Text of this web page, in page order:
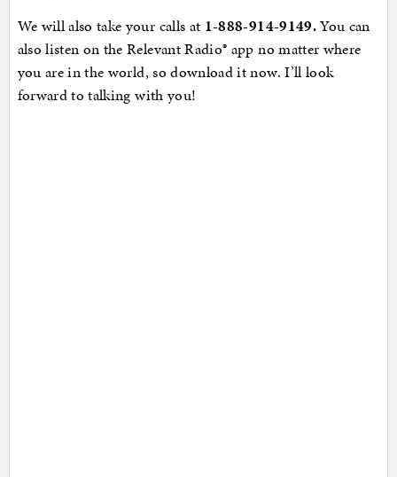
We will also take your calls at 1-888-914-9149.You can
also listen on the Relevant Radio® app no matter where
you are in the world, so download it now. I’ll look
forward to talking with you!